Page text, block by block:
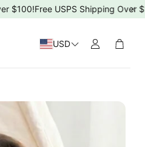
Free USPS Shipping Over $100!
USD Cart